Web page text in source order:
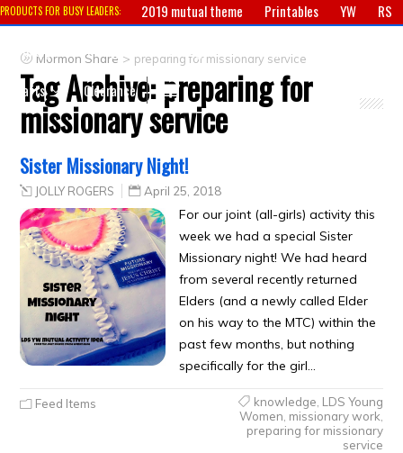
PRODUCTS FOR BUSY LEADERS: 2019 mutual theme Printables YW
RS
Primary
CTR ring Clothing
Crafts
Clearance
Mormon Share > preparing for missionary service
Tag Archive:preparing for
missionary service
Sister Missionary Night!
JOLLY ROGERS April 25, 2018
For our joint (all-girls) activity this
week we had a special Sister
Missionary night! We had heard
from several recently returned
Elders (and a newly called Elder
on his way to the MTC) within the
past few months, but nothing
specifically for the girl…
Feed Items knowledge LDS Young
Women missionary work
preparing for missionary
service